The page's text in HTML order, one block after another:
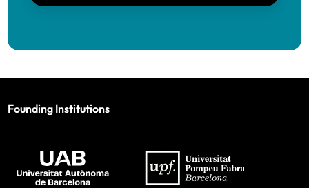
Founding Institutions